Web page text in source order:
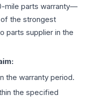
mile parts warranty—
the strongest
parts supplier in the
the warranty period.
the specified